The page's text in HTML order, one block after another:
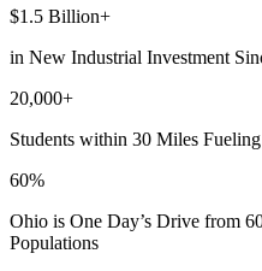
$1.5 Billion+
in New Industrial Investment
20,000+
Students within 30 Miles
60%
Ohio is One Day’s Drive from
Populations